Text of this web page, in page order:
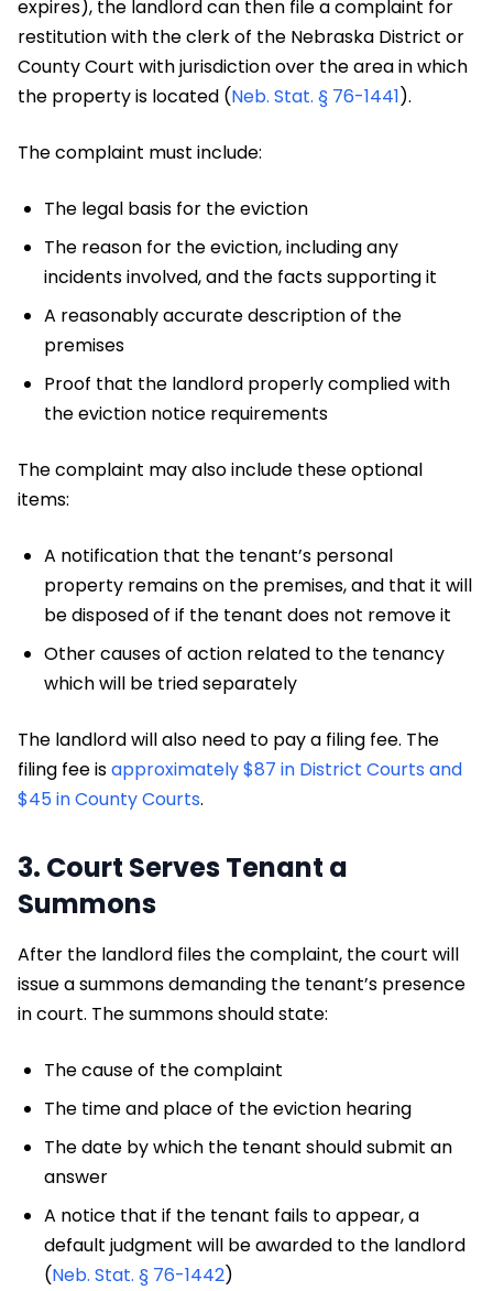
expires), the landlord can then file a complaint for
restitution with the clerk of the Nebraska District or
County Court with jurisdiction over the area in which
the property is located (Neb. Stat. § 76-1441).
The complaint must include:
The legal basis for the eviction
The reason for the eviction, including any
incidents involved, and the facts supporting it
A reasonably accurate description of the
premises
Proof that the landlord properly complied with
the eviction notice requirements
The complaint may also include these optional
items:
A notification that the tenant’s personal
property remains on the premises, and that it will
be disposed of if the tenant does not remove it
Other causes of action related to the tenancy
which will be tried separately
The landlord will also need to pay a filing fee. The
filing fee isapproximately $87 in District Courts and
$45 in County Courts.
3. Court Serves Tenant a
Summons
After the landlord files the complaint, the court will
issue a summons demanding the tenant’s presence
in court. The summons should state:
The cause of the complaint
The time and place of the eviction hearing
The date by which the tenant should submit an
answer
A notice that if the tenant fails to appear, a
default judgment will be awarded to the landlord
(Neb. Stat. § 76-1442)